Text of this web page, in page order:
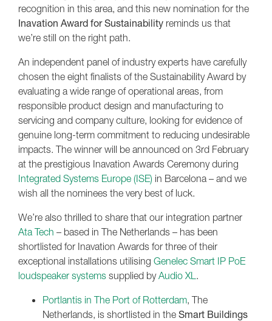
recognition in this area, and this new nomination for the
Inavation Award for Sustainability reminds us that
we’re still on the right path.
An independent panel of industry experts have carefully
chosen the eight finalists of the Sustainability Award by
evaluating a wide range of operational areas, from
responsible product design and manufacturing to
servicing and company culture, looking for evidence of
genuine long-term commitment to reducing undesirable
impacts. The winner will be announced on 3rd February
at the prestigious Inavation Awards Ceremony during
Integrated Systems Europe (ISE) in Barcelona – and we
wish all the nominees the very best of luck.
We’re also thrilled to share that our integration partner
Ata Tech – based in The Netherlands – has been
shortlisted for Inavation Awards for three of their
exceptional installations utilising Genelec Smart IP PoE
loudspeaker systems supplied byAudio XL.
Portlantis in The Port of Rotterdam, The
Netherlands, is shortlisted in the Smart Buildings